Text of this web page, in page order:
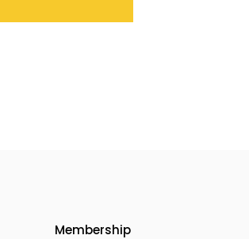
Membership